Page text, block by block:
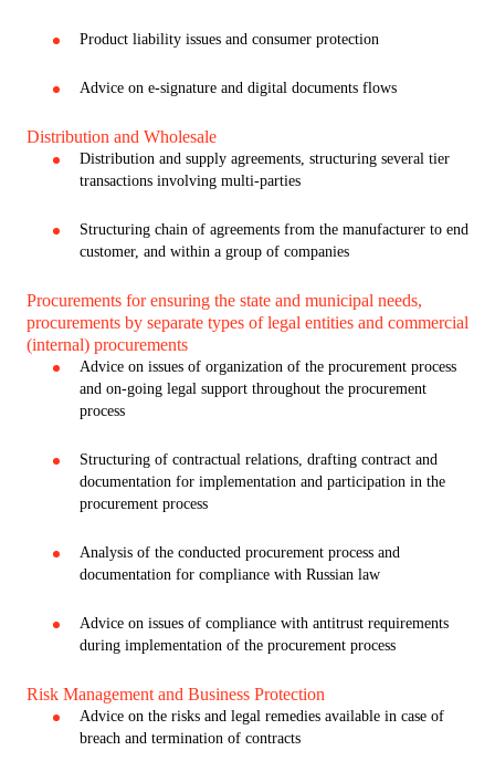
Product liability issues and consumer protection
Advice on e-signature and digital documents flows
Distribution and Wholesale
Distribution and supply agreements, structuring several tier
transactions involving multi-parties
Structuring chain of agreements from the manufacturer to end
customer, and within a group of companies
Procurements for ensuring the state and municipal needs,
procurements by separate types of legal entities and commercial
(internal) procurements
Advice on issues of organization of the procurement process
and on-going legal support throughout the procurement
process
Structuring of contractual relations, drafting contract and
documentation for implementation and participation in the
procurement process
Analysis of the conducted procurement process and
documentation for compliance with Russian law
Advice on issues of compliance with antitrust requirements
during implementation of the procurement process
Risk Management and Business Protection
Advice on the risks and legal remedies available in case of
breach and termination of contracts